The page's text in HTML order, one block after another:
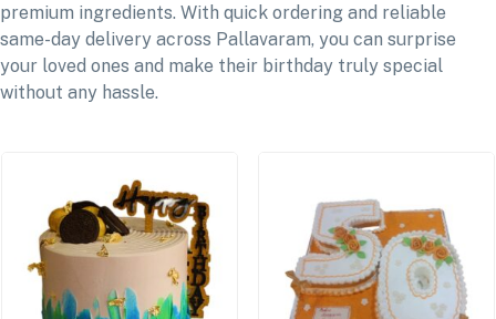
premium ingredients. With quick ordering and reliable
same-day delivery across Pallavaram, you can surprise
your loved ones and make their birthday truly special
without any hassle.